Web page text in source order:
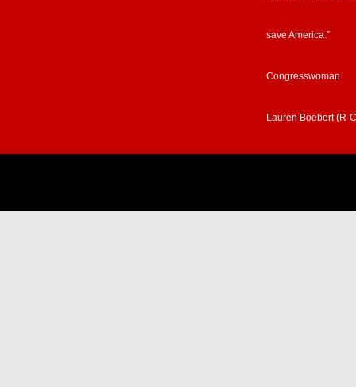
save America.”
Congresswoman
Lauren Boebert (R-